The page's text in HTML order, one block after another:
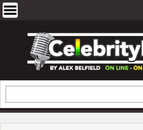
EXCLUSIVE
AND TRAVEL &